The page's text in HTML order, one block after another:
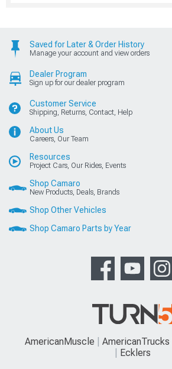
Saved for Later & Order History
Manage your account and view orders
Dealer Program
Sign up for our dealer program
Customer Service
Shipping, Returns, Contact, Help
About Us
Careers, Our Team
Resources
Project Cars, Our Rides, Events
Shop Camaro
New Products, Deals, Brands
Shop Other Vehicles
Shop Camaro Parts by Year
AmericanMuscle AmericanTrucks
Ecklers